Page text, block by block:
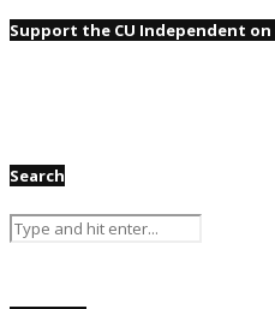
Support the CU Independent
Search